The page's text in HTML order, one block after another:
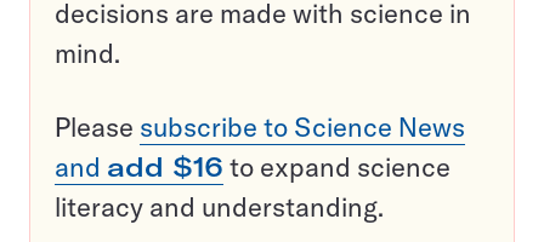
decisions are made with science in
mind.
Please subscribe to Science News
and add $16 to expand science
literacy and understanding.